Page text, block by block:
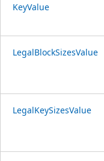
KeyValue
LegalBlockSizesValue
LegalKeySizesValue